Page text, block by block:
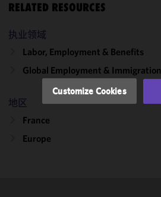
RELATED RESOURCES
执业领域
Labor, Employment & Benefits
Global Employment & Immigration
地区
France
Europe
and
of this site
accordance
with our
Policy
Policy.You
may review
Customize Cookies